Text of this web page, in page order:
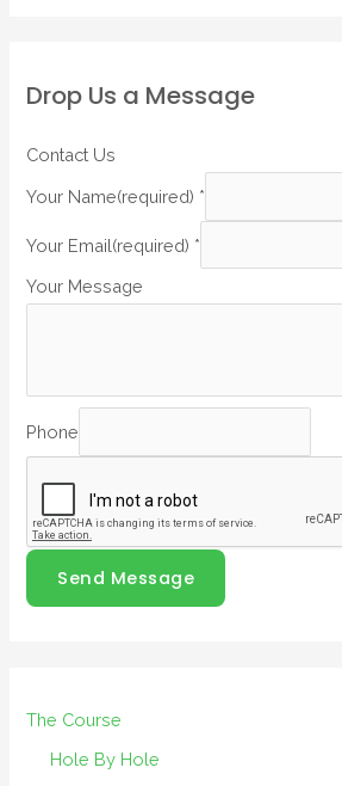
Drop Us a Message
Contact Us
Your Name(required) *
Your Email(required) *
Your Message
Phone
Send Message
The Course
Hole By Hole